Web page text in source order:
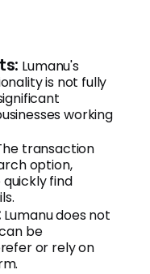
Lumanu's
is not fully
working
transaction
option,
find
Lumanu does not
be
or rely on